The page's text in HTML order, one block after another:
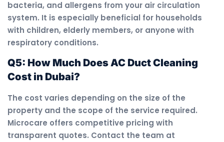
bacteria, and allergens from your air circulation
system. It is especially beneficial for households
with children, elderly members, or anyone with
respiratory conditions.
Q5: How Much Does AC Duct Cleaning
Cost in Dubai?
The cost varies depending on the size of the
property and the scope of the service required.
Microcare offers competitive pricing with
transparent quotes. Contact the team at